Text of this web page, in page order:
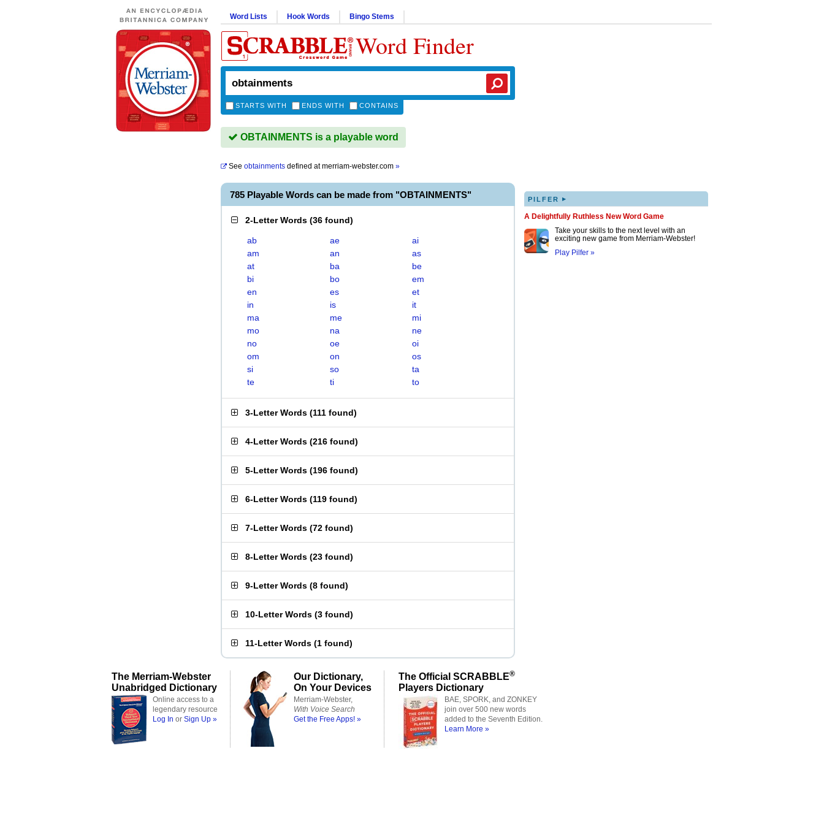
Word Lists Hook Words Bingo Stems
Word Finder
STARTS WITH ENDS WITH CONTAINS
OBTAINMENTS is a playable word
See obtainments defined atmerriam-webster.com »
785 Playable Words can be made from "OBTAINMENTS"
2-Letter Words (36 found)
ab ae
ai
am
an
as
at
ba
be
bi
bo
em
en
es
et
in
is
it
ma
me
mi
mo
na
ne
no
oe
oi
om
on
os
si
so
ta
te
ti to
3-Letter Words (111 found)
4-Letter Words (216 found)
5-Letter Words (196 found)
6-Letter Words (119 found)
7-Letter Words (72 found)
8-Letter Words (23 found)
9-Letter Words (8 found)
10-Letter Words (3 found)
11-Letter Words (1 found)
PILFER ▸
A Delightfully Ruthless New Word Game
Take your skills to the next level with an
exciting new game from Merriam-Webster!
Play Pilfer »
The Merriam-Webster
Unabridged Dictionary
Online access to a
legendary resource
Log In or Sign Up »
Our Dictionary,
On Your Devices
Merriam-Webster,
With Voice Search
Get the Free Apps! »
The Official SCRABBLE®
Players Dictionary
BAE, SPORK, and ZONKEY
join over 500 new words
added to the Seventh Edition.
Learn More »